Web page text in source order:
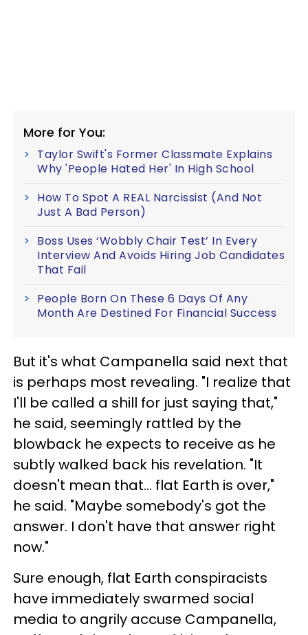
More for You:
Taylor Swift's Former Classmate Explains
Why 'People Hated Her' In High School
How To Spot A REAL Narcissist (And Not
Just A Bad Person)
Boss Uses ‘Wobbly Chair Test’ In Every
Interview And Avoids Hiring Job Candidates
That Fail
People Born On These 6 Days Of Any
Month Are Destined For Financial Success
But it's what Campanella said next that
is perhaps most revealing. "I realize that
I'll be called a shill for just saying that,"
he said, seemingly rattled by the
blowback he expects to receive as he
subtly walked back his revelation. "It
doesn't mean that… flat Earth is over,"
he said. "Maybe somebody's got the
answer. I don't have that answer right
now."
Sure enough, flat Earth conspiracists
have immediately swarmed social
media to angrily accuse Campanella,